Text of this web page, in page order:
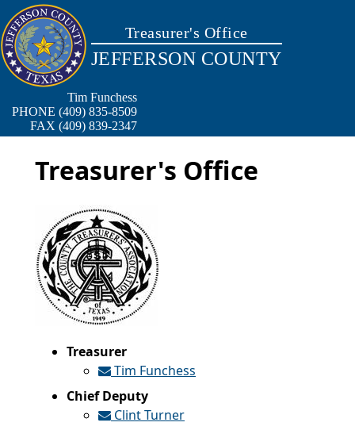
Treasurer's Office
JEFFERSON COUNTY
Tim Funchess
PHONE (409) 835-8509
FAX (409) 839-2347
Treasurer's Office
Treasurer
Tim Funchess
Chief Deputy
Clint Turner